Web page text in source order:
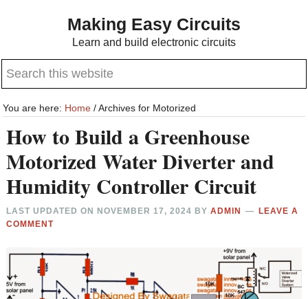
content
sidebar
Making Easy Circuits
Learn and build electronic circuits
Search
website
You are here: Home /Archives for Motorized
How to Build a Greenhouse
Motorized Water Diverter and
Humidity Controller Circuit
LAST UPDATED ON NOVEMBER 17, 2024 BYADMIN
LEAVE A
COMMENT